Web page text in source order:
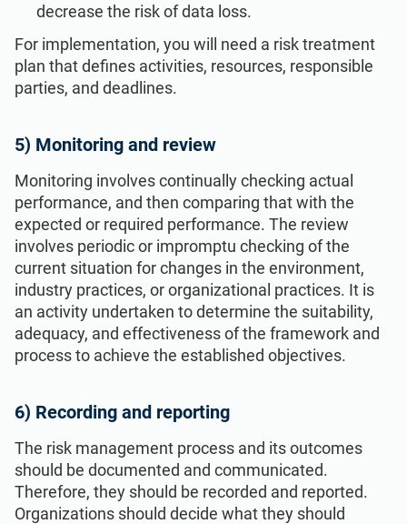
decrease the risk of data loss.
For implementation, you will need a risk treatment
plan that defines activities, resources, responsible
parties, and deadlines.
5) Monitoring and review
Monitoring involves continually checking actual
performance, and then comparing that with the
expected or required performance. The review
involves periodic or impromptu checking of the
current situation for changes in the environment,
industry practices, or organizational practices. It is
an activity undertaken to determine the suitability,
adequacy, and effectiveness of the framework and
process to achieve the established objectives.
6) Recording and reporting
The risk management process and its outcomes
should be documented and communicated.
Therefore, they should be recorded and reported.
Organizations should decide what they should